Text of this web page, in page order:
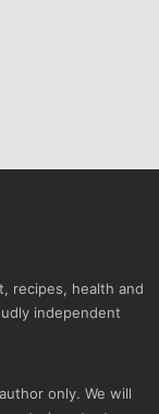
recipes, health and
independent
only. We will